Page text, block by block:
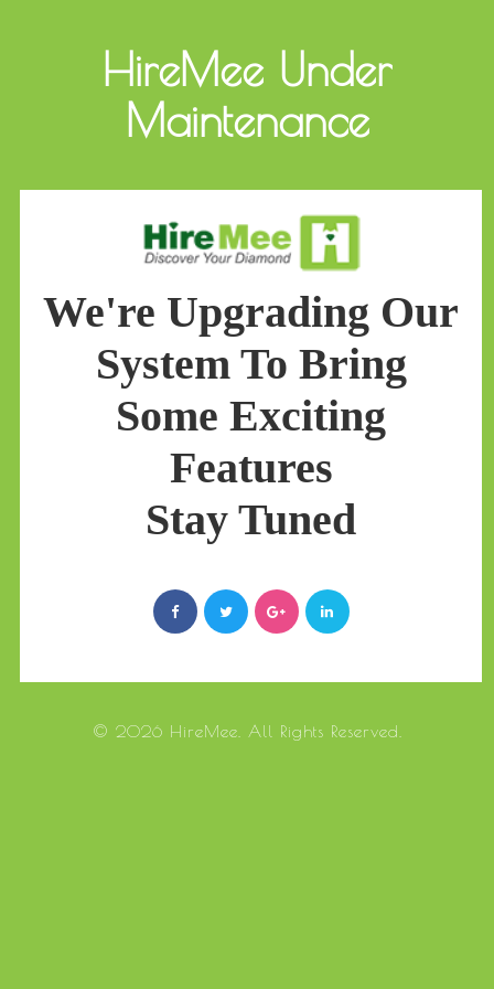
HireMee Under
Maintenance
We're Upgrading Our
System To Bring
Some Exciting
Features
Stay Tuned
© 2026 HireMee. All Rights Reserved.